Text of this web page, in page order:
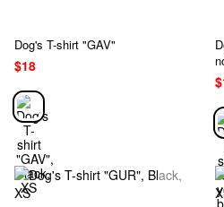
Dog's T-shirt "GAV"
$18